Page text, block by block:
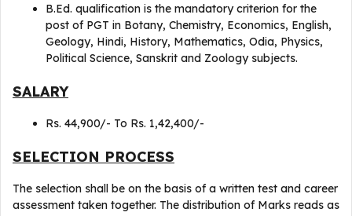
B.Ed. qualification is the mandatory criterion for the
post of PGT in Botany, Chemistry, Economics, English,
Geology, Hindi, History, Mathematics, Odia, Physics,
Political Science, Sanskrit and Zoology subjects.
SALARY
Rs. 44,900/- To Rs. 1,42,400/-
SELECTION PROCESS
The selection shall be on the basis of a written test and career
assessment taken together. The distribution of Marks reads as